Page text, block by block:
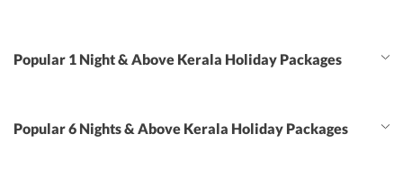
Popular 1 Night & Above Kerala Holiday Packages
Popular 6 Nights & Above Kerala Holiday Packages